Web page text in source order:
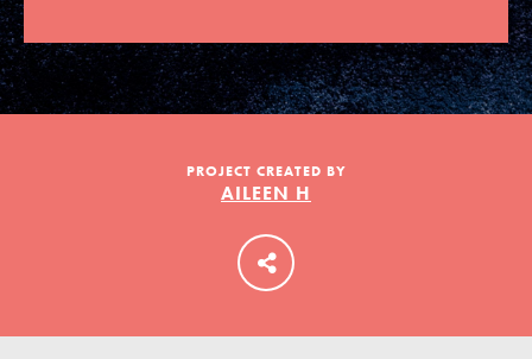
LOG IN
PROJECT CREATED BY
AILEEN H